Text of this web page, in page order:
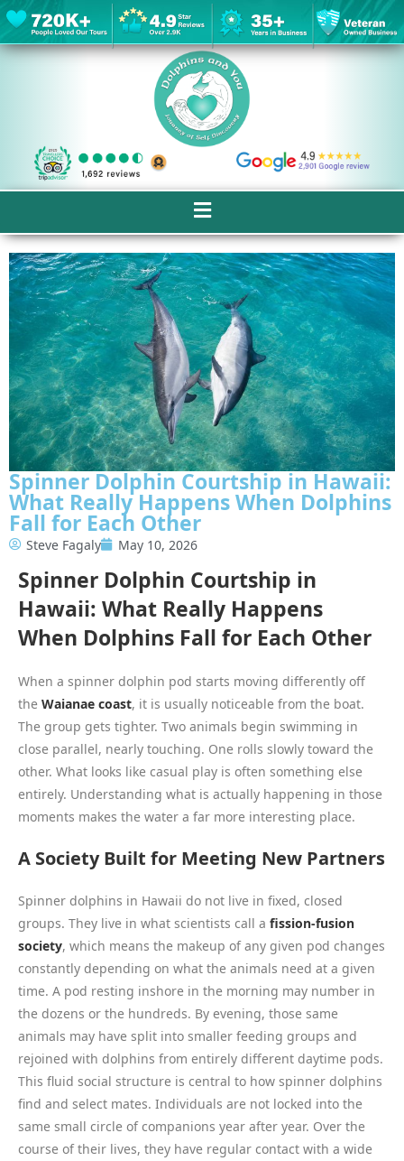
Spinner Dolphin Courtship in Hawaii:
What Really Happens When Dolphins
Fall for Each Other
Steve Fagaly May 10, 2026
Spinner Dolphin Courtship in
Hawaii: What Really Happens
When Dolphins Fall for Each Other
When a spinner dolphin pod starts moving differently off
the Waianae coast, it is usually noticeable from the boat.
The group gets tighter. Two animals begin swimming in
close parallel, nearly touching. One rolls slowly toward the
other. What looks like casual play is often something else
entirely. Understanding what is actually happening in those
moments makes the water a far more interesting place.
A Society Built for Meeting New Partners
Spinner dolphins in Hawaii do not live in fixed, closed
groups. They live in what scientists call a fission-fusion
society, which means the makeup of any given pod changes
constantly depending on what the animals need at a given
time. A pod resting inshore in the morning may number in
the dozens or the hundreds. By evening, those same
animals may have split into smaller feeding groups and
rejoined with dolphins from entirely different daytime pods.
This fluid social structure is central to how spinner dolphins
find and select mates. Individuals are not locked into the
same small circle of companions year after year. Over the
course of their lives, they have regular contact with a wide